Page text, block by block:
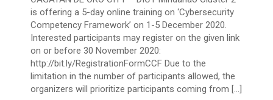
is offering a 5-day online training on ‘Cybersecurity
Competency Framework’ on 1-5 December 2020.
Interested participants may register on the given link
on or before 30 November 2020:
http://bit.ly/RegistrationFormCCF Due to the
limitation in the number of participants allowed, the
organizers will prioritize participants coming from […]